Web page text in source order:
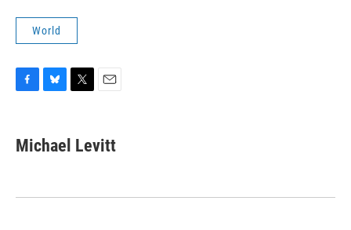
World
e
b
k
e
s
t
t
i
l
Michael Levitt